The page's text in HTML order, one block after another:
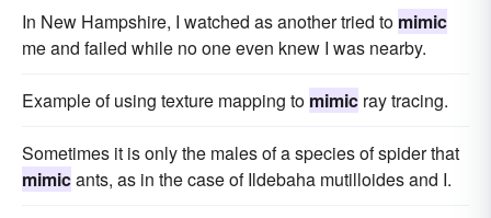
In New Hampshire, I watched as another tried to mimic
me and failed while no one even knew I was nearby.
Example of using texture mapping to mimic ray tracing.
Sometimes it is only the males of a species of spider that
mimicants, as in the case of Ildebaha mutilloides and I.